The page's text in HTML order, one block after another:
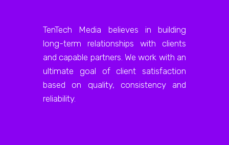
TenTech Media believes in building
long-term relationships with clients
and capable partners. We work with an
ultimate goal of client satisfaction
based on quality, consistency and
reliability.